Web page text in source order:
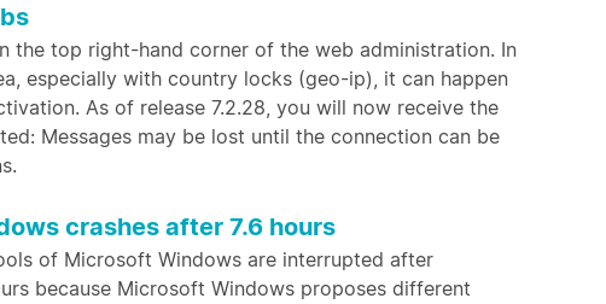
the top right-hand corner of the web administration. In
especially with country locks (geo-ip), it can happen
As of release 7.2.28, you will now receive the
Messages may be lost until the connection can be
crashes after 7.6 hours
of Microsoft Windows are interrupted after
because Microsoft Windows proposes different